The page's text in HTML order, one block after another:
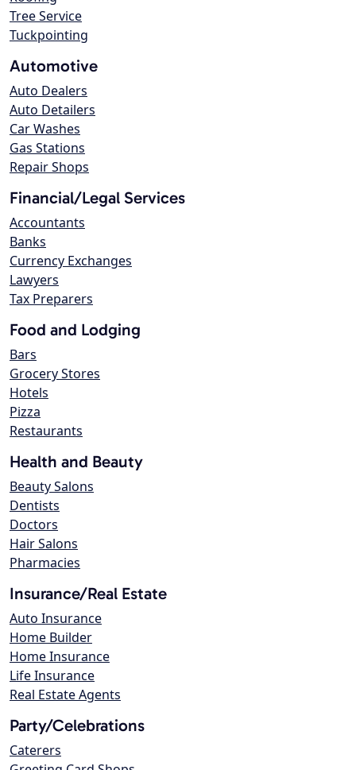
Tree Service
Tuckpointing
Automotive
Auto Dealers
Auto Detailers
Car Washes
Gas Stations
Repair Shops
Financial/Legal Services
Accountants
Banks
Currency Exchanges
Lawyers
Tax Preparers
Food and Lodging
Bars
Grocery Stores
Hotels
Pizza
Restaurants
Health and Beauty
Beauty Salons
Dentists
Doctors
Hair Salons
Pharmacies
Insurance/Real Estate
Auto Insurance
Home Builder
Home Insurance
Life Insurance
Real Estate Agents
Party/Celebrations
Caterers